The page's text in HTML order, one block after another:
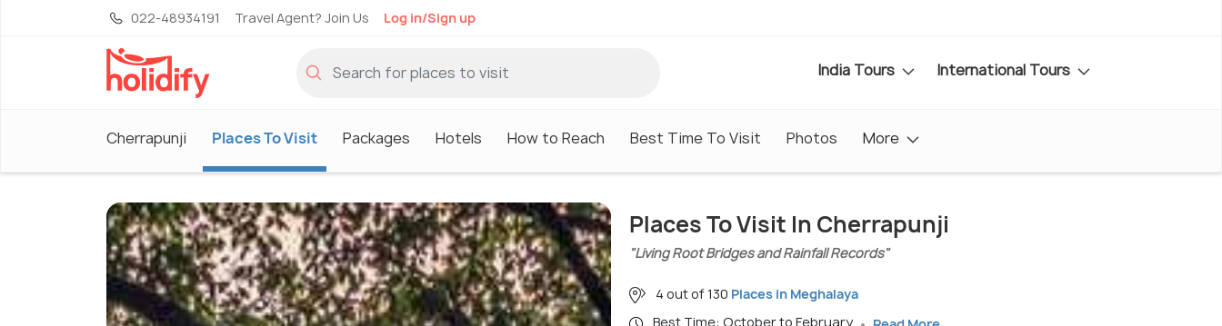
022-48934191 Travel Agent? Join Us Log in/Sign up
India Tours International Tours
Cherrapunji Places To Visit Packages Hotels How to Reach Best Time To Visit Photos More
Places To Visit In Cherrapunji
"Living Root Bridges and Rainfall Records"
4 out of 130 Places in Meghalaya
Best Time: October to February